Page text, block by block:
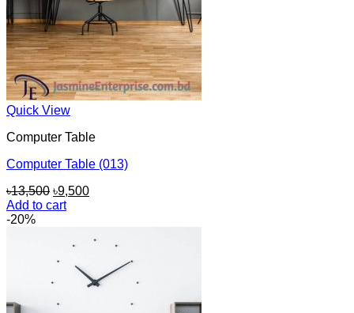
Quick View
Computer Table
Computer Table (013)
৳13,500 Original
price
৳9,500Current
Add to cart
-20%